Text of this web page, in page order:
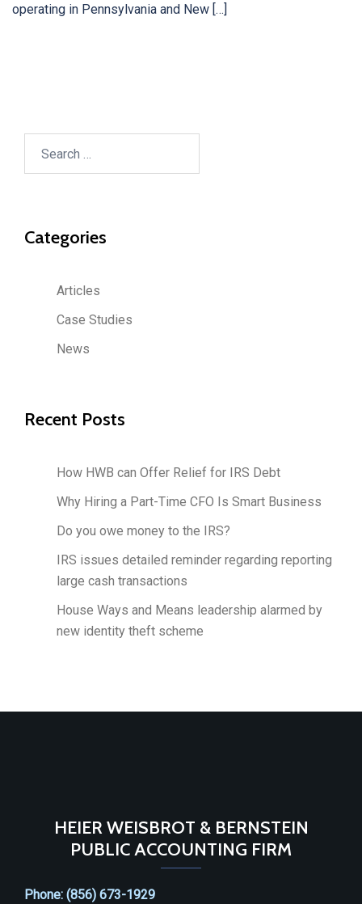
operating in Pennsylvania and New […]
Categories
Articles
Case Studies
News
Recent Posts
How HWB can Offer Relief for IRS Debt
Why Hiring a Part-Time CFO Is Smart Business
Do you owe money to the IRS?
IRS issues detailed reminder regarding reporting
large cash transactions
House Ways and Means leadership alarmed by
new identity theft scheme
HEIER WEISBROT & BERNSTEIN
PUBLIC ACCOUNTING FIRM
Phone: (856) 673-1929